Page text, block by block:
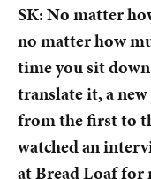
SK: No matter
no matter how
time you sit
translate it, a
from the first to
watched an
at Bread Loaf for